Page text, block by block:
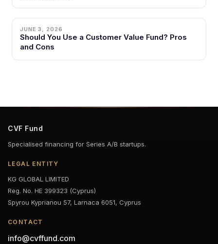
JUNE 3, 2026
Should You Use a Customer Value Fund? Pros
and Cons
CVF Fund
Specialised financing for Series A/B startups.
LEGAL ENTITY
KG GLOBAL LIMITED
Reg. No. HE 399323 (Cyprus)
Spyrou Kyprianou 57, Larnaca 6051, Cyprus
CONTACT
info@cvffund.com